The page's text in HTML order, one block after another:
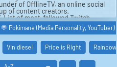
of OfflineTV, an online social
of content creators.
List of most-followed Twitch
Awards, Valkyrae, Markiplier,
boards
💬 Pokimane (Media Personality, YouTuber)
Vin diesel Price is Right